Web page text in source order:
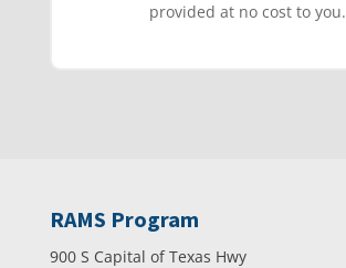
provided at no cost to you.
RAMS Program
900 S Capital of Texas Hwy